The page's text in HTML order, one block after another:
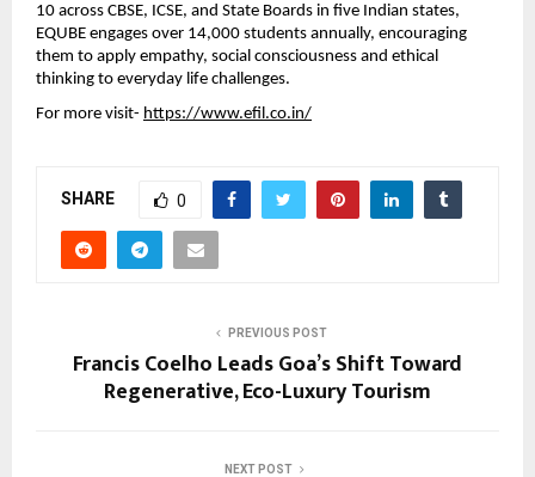
10 across CBSE, ICSE, and State Boards in five Indian states,
EQUBE engages over 14,000 students annually, encouraging
them to apply empathy, social consciousness and ethical
thinking to everyday life challenges.
For more visit- https://www.efil.co.in/
SHARE 0
PREVIOUS POST
Francis Coelho Leads Goa’s Shift Toward
Regenerative, Eco-Luxury Tourism
NEXT POST